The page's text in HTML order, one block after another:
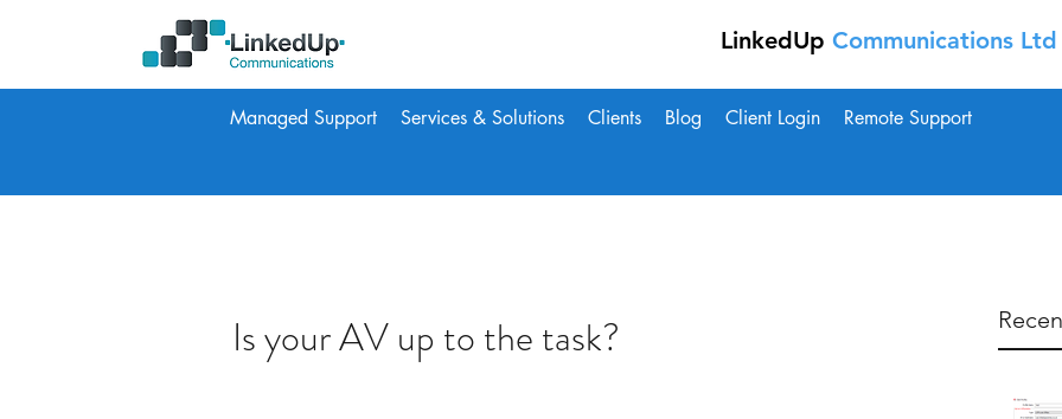
LinkedUp Communications
Managed Support Services & Solutions Clients Blog Client Login Remote Support
Is your AV up to the task?